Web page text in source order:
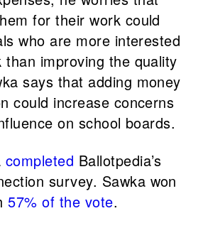
for their work could
who are more interested
than improving the quality
says that adding money
could increase concerns
on school boards.
completed Ballotpedia’s
survey. Sawka won
57% of the vote.